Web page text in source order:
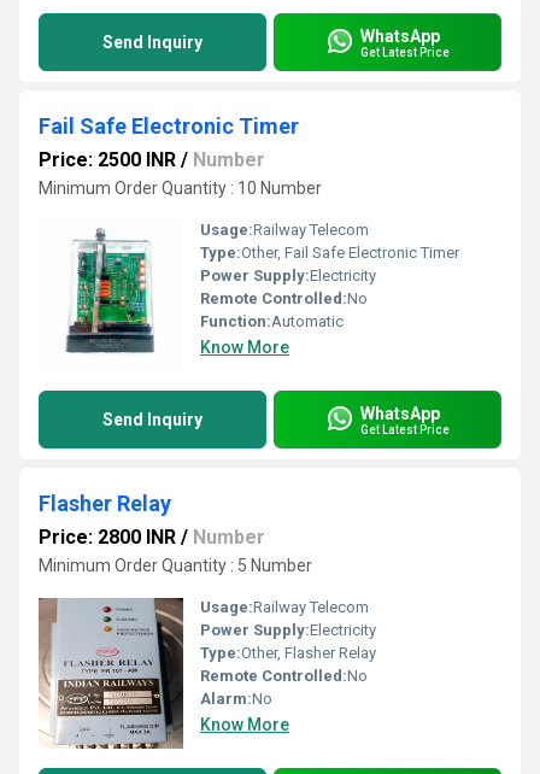
Send Inquiry WhatsApp
Get Latest Price
Fail Safe Electronic Timer
Price: 2500 INR / Number
Minimum Order Quantity : 10 Number
Usage:Railway Telecom
Type:Other, Fail Safe Electronic Timer
Power Supply:Electricity
Remote Controlled:No
Function:Automatic
Know More
Send Inquiry WhatsApp
Get Latest Price
Flasher Relay
Price: 2800 INR / Number
Minimum Order Quantity : 5 Number
Usage:Railway Telecom
Power Supply:Electricity
Type:Other, Flasher Relay
Remote Controlled:No
Alarm:No
Know More